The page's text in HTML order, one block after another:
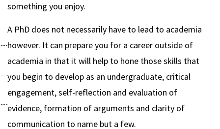
something you enjoy.
A PhD does not necessarily have to lead to academia
however. It can prepare you for a career outside of
academia in that it will help to hone those skills that
you begin to develop as an undergraduate, critical
engagement, self-reflection and evaluation of
evidence, formation of arguments and clarity of
communication to name but a few.